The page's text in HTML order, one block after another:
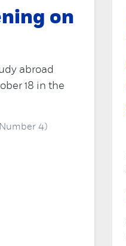
on
abroad
18 in the
4)